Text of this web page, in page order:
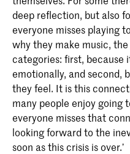
deep reflection, but also
everyone misses playing
why they make music,
categories: first, because
emotionally, and second,
they feel. It is this
many people enjoy going
everyone misses that
looking forward to the
soon as this crisis is over.’